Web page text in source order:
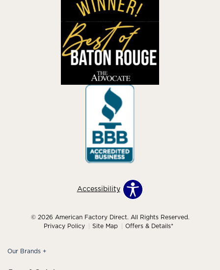
Accessibility
© 2026 American Factory Direct. All Rights Reserved.
Privacy Policy
Site Map Offers & Details*
Our Brands +